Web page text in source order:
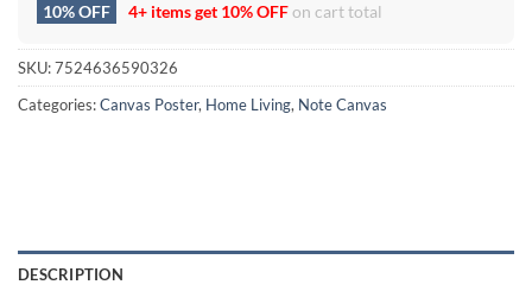
10% OFF 4+ items get 10% OFFon cart total
SKU:7524636590326
Categories:Canvas Poster, Home Living, Note Canvas
DESCRIPTION